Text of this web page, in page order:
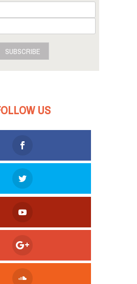
SUBSCRIBE
US